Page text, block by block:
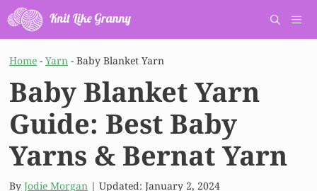
Skip
to
content
Home - Yarn - Baby Blanket Yarn
Baby Blanket Yarn
Guide: Best Baby
Yarns & Bernat Yarn
By Jodie Morgan | Updated: January 2, 2024